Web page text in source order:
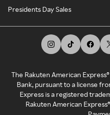
Presidents Day Sales
The Rakuten American
Bank, pursuant to a license
Express is a registered
Rakuten American